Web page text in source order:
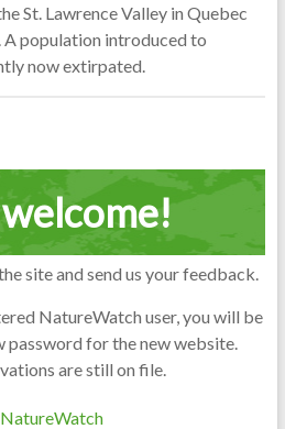
St. Lawrence Valley in Quebec
A population introduced to
now extirpated.
site and send us your feedback.
NatureWatch user, you will be
for the new website.
are still on file.